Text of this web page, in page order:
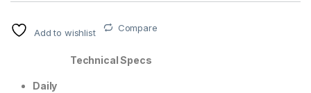
Add to wishlist Compare
Technical Specs
Daily